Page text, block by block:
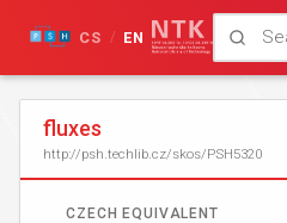
CS / EN
fluxes
http://psh.techlib.cz/skos/PSH5320
CZECH EQUIVALENT